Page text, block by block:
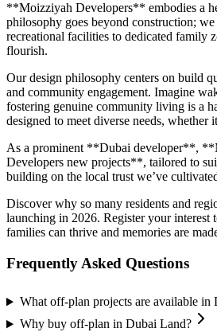
**Moizziyah Developers** embodies a
philosophy goes beyond construction;
recreational facilities to dedicated family
flourish.
Our design philosophy centers on build
and community engagement. Imagine
fostering genuine community living is a
designed to meet diverse needs,
As a prominent **Dubai developer**,
Developers new projects**, tailored to
building on the local trust we’ve
Discover why so many residents and
launching in 2026. Register your
families can thrive and memories are
Frequently Asked Questions
What off-plan projects are available in
Why buy off-plan in Dubai Land?